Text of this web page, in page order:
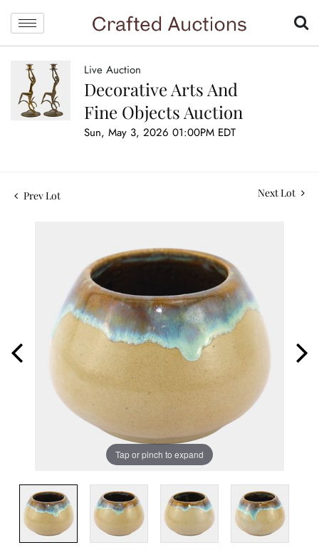
Live Auction
Decorative Arts And
Fine Objects Auction
Sun, May 3, 2026 01:00PM EDT
Prev Lot Next Lot
Tap or pinch to expand